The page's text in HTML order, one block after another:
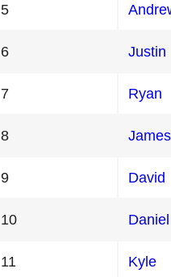
5
6 Justin
7 Ryan
8 James
9 David
10 Daniel
11 Kyle